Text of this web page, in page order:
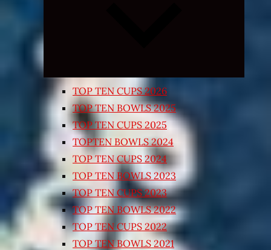
TOP TEN CUPS 2026
TOP TEN BOWLS 2025
TOP TEN CUPS 2025
TOPTEN BOWLS 2024
TOP TEN CUPS 2024
TOP TEN BOWLS 2023
TOP TEN CUPS 2023
TOP TEN BOWLS 2022
TOP TEN CUPS 2022
TOP TEN BOWLS 2021